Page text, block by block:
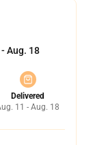
Aug. 18
Delivered
11 - Aug. 18